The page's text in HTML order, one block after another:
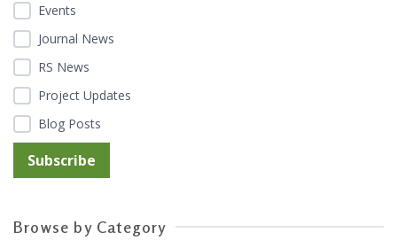
Events
Journal News
RS News
Project Updates
Blog Posts
Browse by Category